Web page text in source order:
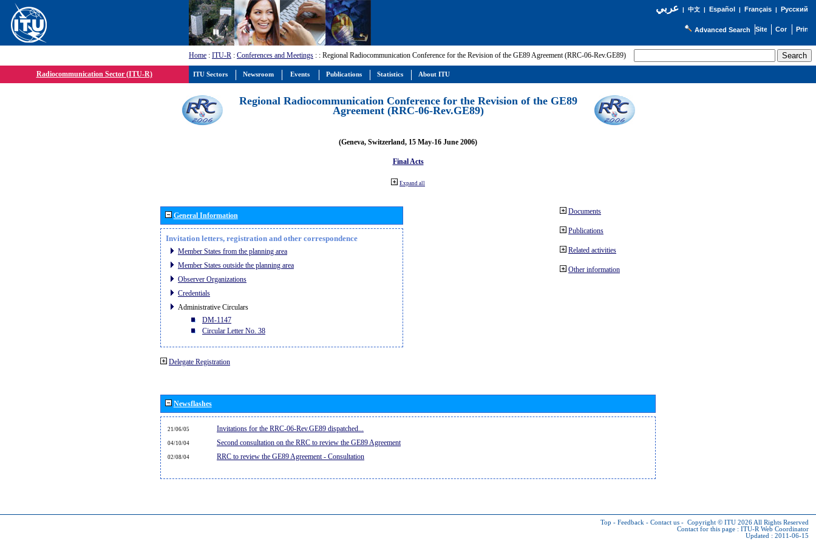
عربي| 中文| Español | Français| Русский
Advanced Search
Home : ITU-R : Conferences and Meetings : : Regional Radiocommunication Conference for the Revision of the GE89 Agreement (RRC-06-Rev.GE89)
Radiocommunication Sector (ITU-R)
Regional Radiocommunication Conference for the Revision of the GE89
Agreement (RRC-06-Rev.GE89)
(Geneva, Switzerland, 15 May-16 June 2006)
Final Acts
Expand all
General Information
Invitation letters, registration and other correspondence
Member States from the planning area
Member States outside the planning area
Observer Organizations
Credentials
Administrative Circulars
DM-1147
Circular Letter No. 38
Delegate Registration
Documents
Publications
Related activities
Other information
Newsflashes
21/06/05 Invitations for the RRC-06-Rev.GE89 dispatched...
04/10/04 Second consultation on the RRC to review the GE89 Agreement
02/08/04 RRC to review the GE89 Agreement - Consultation
Top - Feedback - Contact us - Copyright © ITU 2026 All Rights Reserved
Contact for this page : ITU-R Web Coordinator
Updated : 2011-06-15
ITU Sectors Newsroom Events Publications Statistics About ITU